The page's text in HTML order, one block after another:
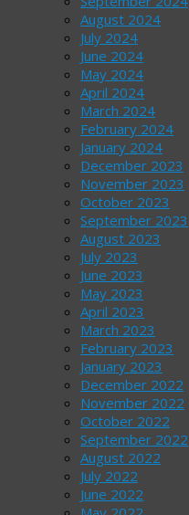
August 2024
July 2024
June 2024
May 2024
April 2024
March 2024
February 2024
January 2024
December 2023
November 2023
October 2023
September 2023
August 2023
July 2023
June 2023
May 2023
April 2023
March 2023
February 2023
January 2023
December 2022
November 2022
October 2022
September 2022
August 2022
July 2022
June 2022